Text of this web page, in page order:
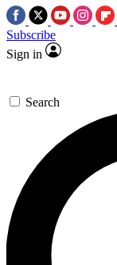
Subscribe
Sign in
Search